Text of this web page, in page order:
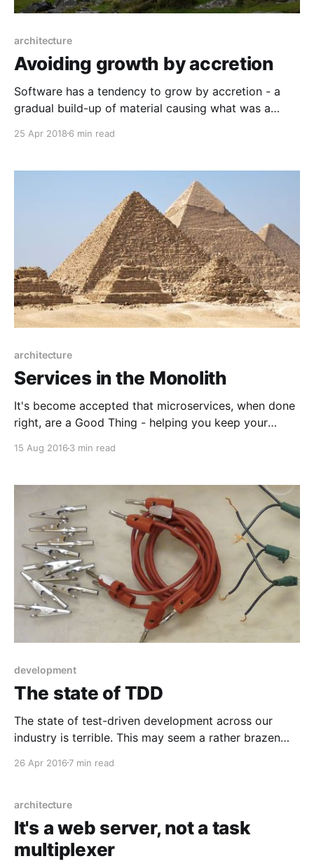
architecture
Avoiding growth by accretion
Software has a tendency to grow by accretion - a
gradual build-up of material causing what was a
object with many layers. It's the same mechanism by
attracts other particles, and
25 Apr 2018 6 min read
architecture
Services in the Monolith
It's become accepted that microservices, when done
right, are a Good Thing - helping you keep your
functionality between applications, and scale in a
across a multitude of servers. It's less commonly
15 Aug 2016 3 min read
development
The state of TDD
The state of test-driven development across our
industry is terrible. This may seem a rather brazen
dog is writing tests somewhere vaguely around the
scroll far down this blog to
26 Apr 2016 7 min read
architecture
It's a web server, not a task
multiplexer